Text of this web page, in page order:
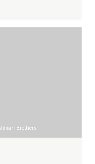
Brothers